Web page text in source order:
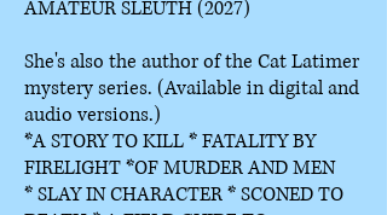
AMATEUR SLEUTH (2027)
She's also the author of the Cat Latimer
mystery series. (Available in digital and
audio versions.)
*A STORY TO KILL *FATALITY BY
FIRELIGHT *OF MURDER AND MEN
*SLAY IN CHARACTER *SCONED TO